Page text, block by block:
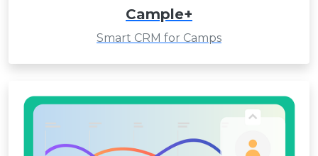
Cample+
Smart CRM for Camps